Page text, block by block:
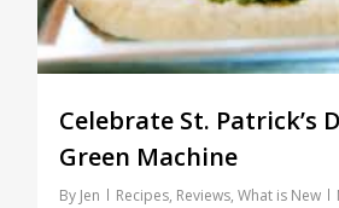
Celebrate St. Patrick’s
Green Machine
By Jen Recipes, Reviews, What is New